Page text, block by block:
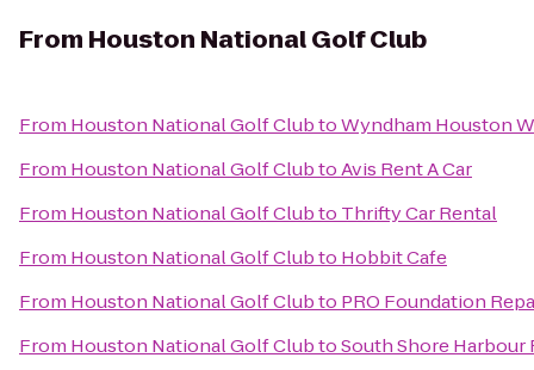
From Houston National Golf Club
From Houston National Golf ClubtoWyndham Houston
From Houston National Golf ClubtoAvis Rent A Car
From Houston National Golf Clubto Thrifty Car Rental
From Houston National Golf Clubto Hobbit Cafe
From Houston National Golf Clubto PRO Foundation
From Houston National Golf ClubtoSouth Shore